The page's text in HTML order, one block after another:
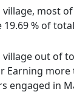
most
19.69 % of
out of
Earning
engaged in